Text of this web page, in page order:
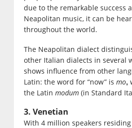
due to the remarkable success
Neapolitan music, it can be
throughout the world.
The Neapolitan dialect
other Italian dialects in several
shows influence from other
Latin: the word for “now” is mo,
the Latin modum (in Standard
3. Venetian
With 4 million speakers